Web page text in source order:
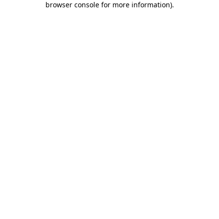
browser console for more information).